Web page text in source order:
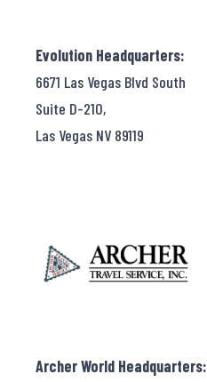
Evolution Headquarters:
6671 Las Vegas Blvd South
Suite D-210,
Las Vegas NV 89119
Archer World Headquarters: